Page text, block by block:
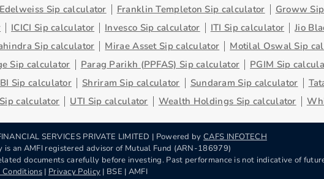
Edelweiss Sip calculator Franklin Templeton Sip calculator
Groww
ICICI Sip calculator Invesco Sip calculator ITI Sip calculator
Jio
Sip calculator Mirae Asset Sip calculator
Motilal Oswal Sip
Sip calculator Parag Parikh (PPFAS) Sip calculator
PGIM Sip
Sip calculator Shriram Sip calculator Sundaram Sip calculator
calculator UTI Sip calculator Wealth Holdings Sip calculator
SERVICES PRIVATE LIMITED | Powered by CAFS INFOTECH
is an AMFI registered advisor of Mutual Fund (ARN-186979)
documents carefully before investing. Past performance is not indicative of
Conditions | Privacy Policy | BSE | AMFI